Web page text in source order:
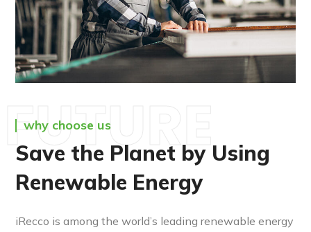
why choose us
Save the Planet by Using
Renewable Energy
FUTURE
iRecco is among the world’s leading renewable energy